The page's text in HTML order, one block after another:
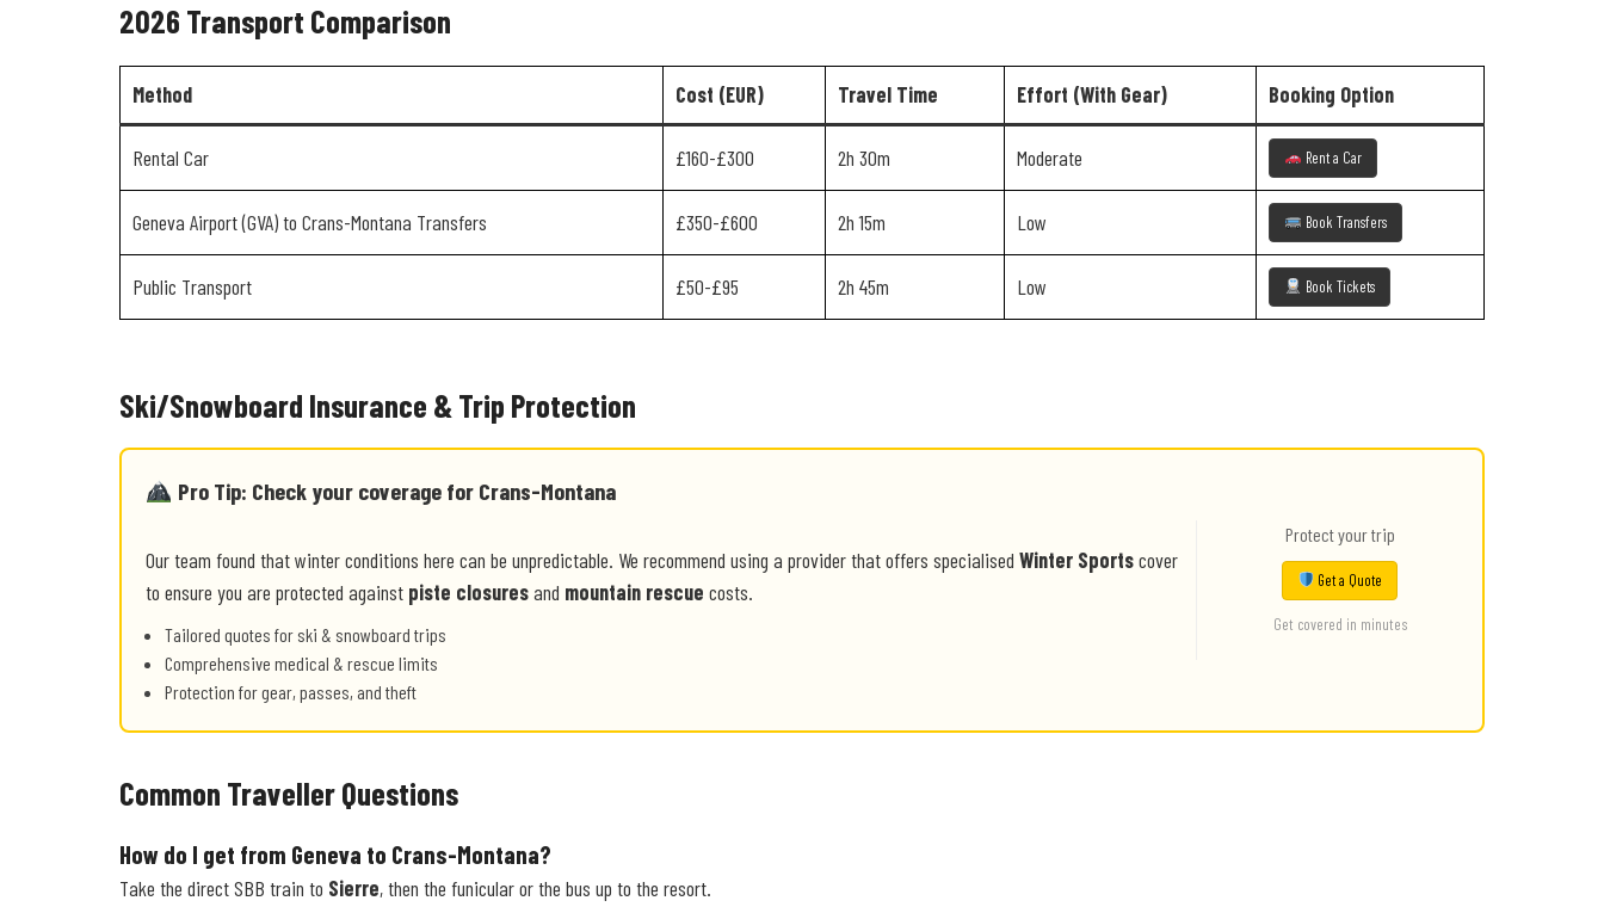
2026 Transport Comparison
Method Cost (EUR) Travel Time Effort (With Gear) Booking Option
Rental Car £160-£300 2h 30m Moderate Rent a Car
Geneva Airport (GVA) to Crans-Montana Transfers £350-£600 2h 15m Low Book Transfers
Public Transport £50-£95 2h 45m Low Book Tickets
Ski/Snowboard Insurance & Trip Protection
Pro Tip: Check your coverage for Crans-Montana
Our team found that winter conditions here can be unpredictable. We recommend using a provider that offers specialised Winter Sportscover
to ensure you are protected against piste closuresand mountain rescue costs.
Tailored quotes for ski & snowboard trips
Comprehensive medical & rescue limits
Protection for gear, passes, and theft
Protect your trip
Get a Quote
Get covered in minutes
Common Traveller Questions
How do I get from Geneva to Crans-Montana?
Take the direct SBB train to Sierre, then the funicular or the bus up to the resort.